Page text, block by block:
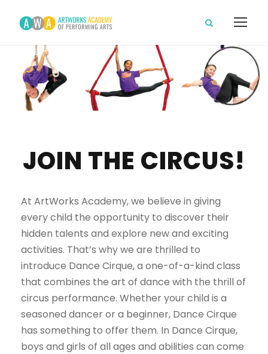
JOIN THE CIRCUS!
At ArtWorks Academy, we believe in giving
every child the opportunity to discover their
hidden talents and explore new and exciting
activities. That’s why we are thrilled to
introduce Dance Cirque, a one-of-a-kind class
that combines the art of dance with the thrill of
circus performance. Whether your child is a
seasoned dancer or a beginner, Dance Cirque
has something to offer them. In Dance Cirque,
boys and girls of all ages and abilities can come